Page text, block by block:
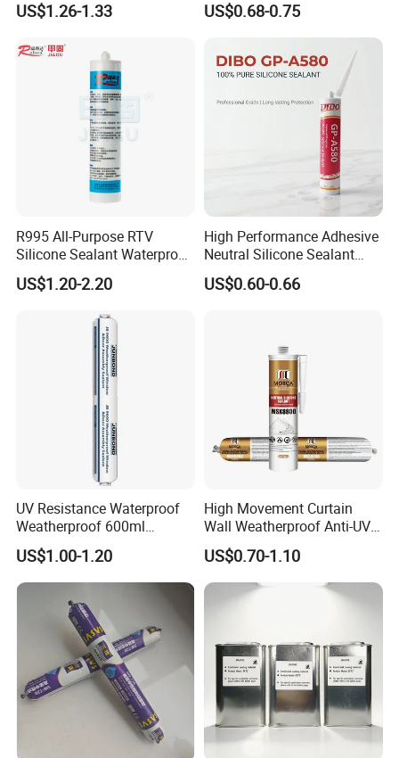
US$1.26-1.33
Weather Seal
US$0.68-0.75
R995 All-Purpose RTV
Silicone Sealant Waterproof
Sealant
US$1.20-2.20
High Performance Adhesive
Neutral Silicone Sealant
China Manufacturer Acidic
Acetic Silicone Sealant
US$0.60-0.66
UV Resistance Waterproof
Weatherproof 600ml
Sausage Neutral Silicone
Sealant
US$1.00-1.20
High Movement Curtain
Wall Weatherproof Anti-UV
Strong Bonding Silicone
Sealant Msk8800
US$0.70-1.10